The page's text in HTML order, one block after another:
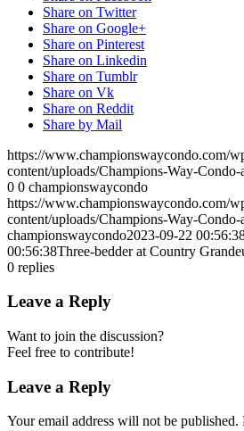
Share on Twitter
Share on Google+
Share on Pinterest
Share on Linkedin
Share on Tumblr
Share on Vk
Share on Reddit
Share by Mail
https://www.championswaycondo.com/
content/uploads/Champions-Way-
0 0 championswaycondo
https://www.championswaycondo.com/
content/uploads/Champions-Way-
championswaycondo2023-09-22
00:56:38Three-bedder at Country
0 replies
Leave a Reply
Want to join the discussion?
Feel free to contribute!
Leave a Reply
Your email address will not be published.